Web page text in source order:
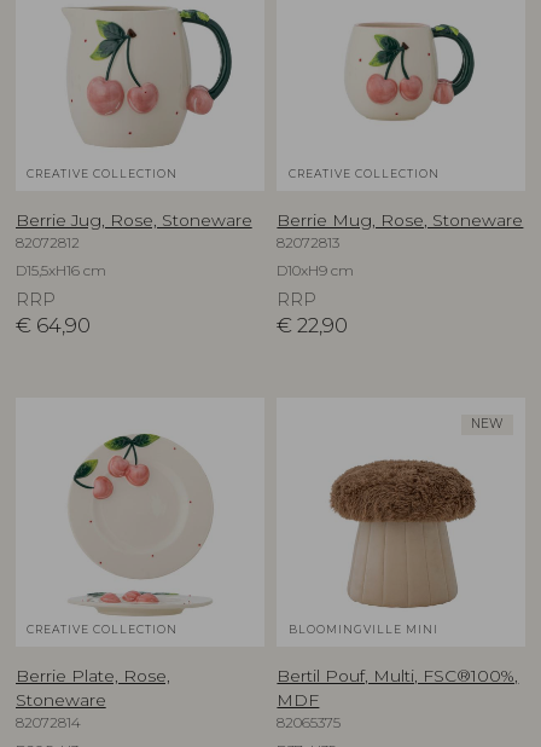
CREATIVE COLLECTION
Berrie Jug, Rose, Stoneware
82072812
D15,5xH16 cm
RRP
€ 64,90
CREATIVE COLLECTION
Berrie Mug, Rose, Stoneware
82072813
D10xH9 cm
RRP
€ 22,90
CREATIVE COLLECTION
Berrie Plate, Rose,
Stoneware
82072814
NEW
BLOOMINGVILLE MINI
Bertil Pouf, Multi, FSC®100%,
MDF
82065375